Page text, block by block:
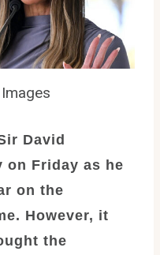
David
on Friday as he
on the
However, it
the